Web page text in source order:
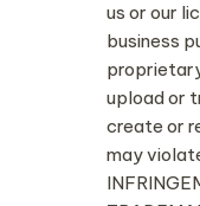
us or our
business
upload or
create or
may